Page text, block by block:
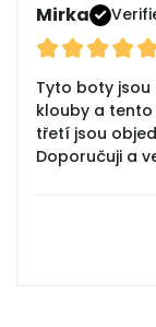
Mirka
Tyto boty jsou
klouby a tento
třetí jsou
Doporučuji a